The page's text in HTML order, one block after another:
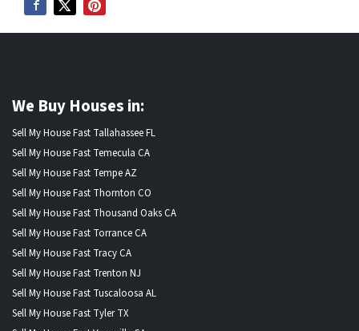
We Buy Houses in:
Sell My House Fast Tallahassee FL
Sell My House Fast Temecula CA
Sell My House Fast Tempe AZ
Sell My House Fast Thornton CO
Sell My House Fast Thousand Oaks CA
Sell My House Fast Torrance CA
Sell My House Fast Tracy CA
Sell My House Fast Trenton NJ
Sell My House Fast Tuscaloosa AL
Sell My House Fast Tyler TX